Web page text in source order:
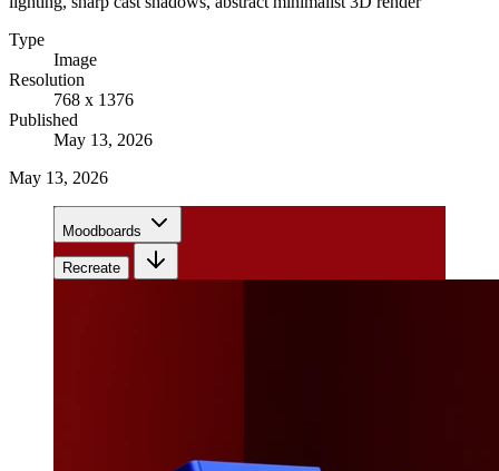
Type
Image
Resolution
768 x 1376
Published
May 13, 2026
May 13, 2026
Moodboards
Recreate